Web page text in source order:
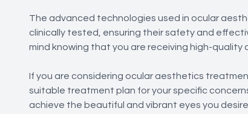
The advanced technologies used in ocular
clinically tested, ensuring their safety and
mind knowing that you are receiving high-quality
If you are considering ocular aesthetics
suitable treatment plan for your specific
achieve the beautiful and vibrant eyes you desire.